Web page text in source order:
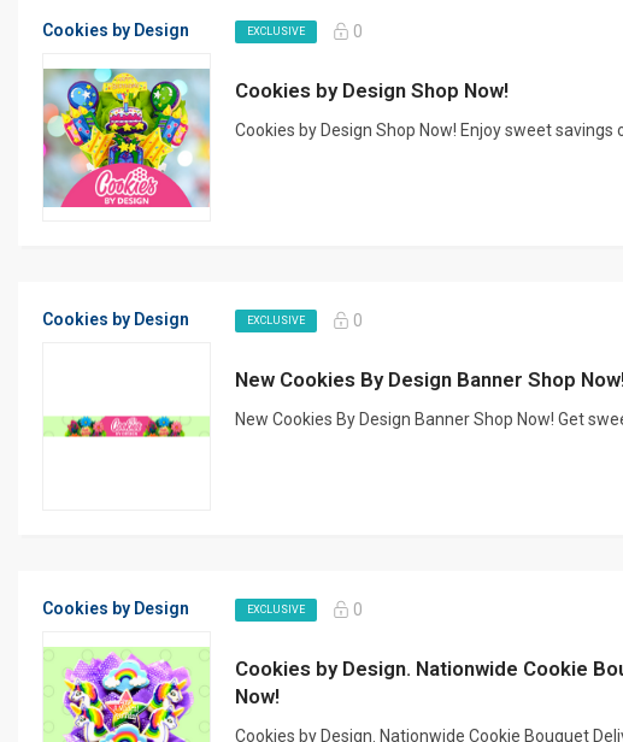
Cookies by Design EXCLUSIVE 0
Cookies by Design Shop Now!
Cookies by Design Shop Now! Enjoy sweet savings
Cookies by Design EXCLUSIVE 0
New Cookies By Design Banner Shop
New Cookies By Design Banner Shop Now! Get
Cookies by Design EXCLUSIVE 0
Cookies by Design. Nationwide Cookie
Now!
Cookies by Design. Nationwide Cookie Bouquet